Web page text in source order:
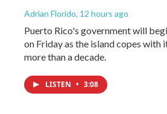
Adrian Florido, 12 hours ago
Puerto Rico's government will
on Friday as the island copes with
more than a decade.
LISTEN • 3:08